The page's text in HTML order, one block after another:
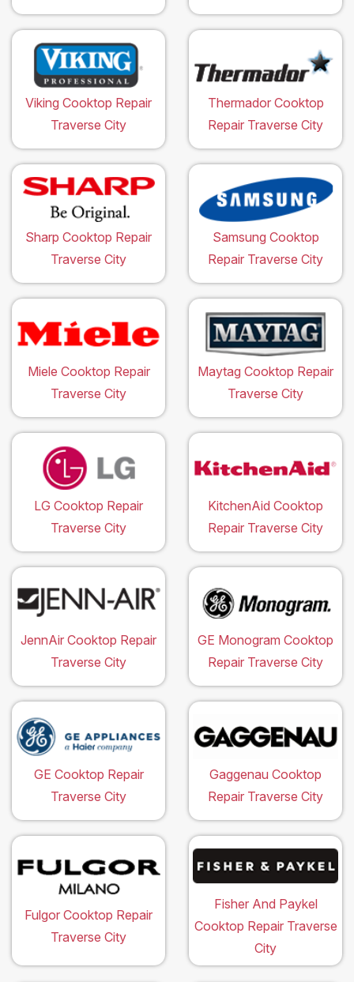
Viking Cooktop Repair
Traverse City
Thermador Cooktop
Repair Traverse City
Sharp Cooktop Repair
Traverse City
Samsung Cooktop
Repair Traverse City
Miele Cooktop Repair
Traverse City
Maytag Cooktop Repair
Traverse City
LG Cooktop Repair
Traverse City
KitchenAid Cooktop
Repair Traverse City
JennAir Cooktop Repair
Traverse City
GE Monogram Cooktop
Repair Traverse City
GE Cooktop Repair
Traverse City
Gaggenau Cooktop
Repair Traverse City
Fulgor Cooktop Repair
Traverse City
Fisher And Paykel
Cooktop Repair Traverse
City